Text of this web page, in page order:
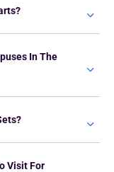
In The
Visit For